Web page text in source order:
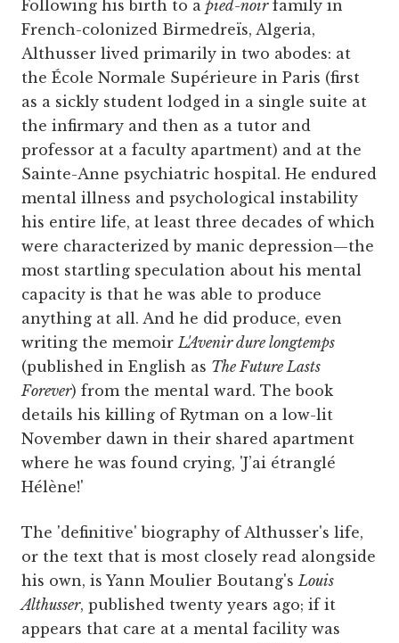
Following his birth to a pied-noirfamily in
French-colonized Birmedreïs, Algeria,
Althusser lived primarily in two abodes: at
the École Normale Supérieure in Paris (first
as a sickly student lodged in a single suite at
the infirmary and then as a tutor and
professor at a faculty apartment) and at the
Sainte-Anne psychiatric hospital. He endured
mental illness and psychological instability
his entire life, at least three decades of which
were characterized by manic depression—the
most startling speculation about his mental
capacity is that he was able to produce
anything at all. And he did produce, even
writing the memoirL'Avenir dure longtemps
(published in English as The Future Lasts
Forever) from the mental ward. The book
details his killing of Rytman on a low-lit
November dawn in their shared apartment
where he was found crying, 'J’ai étranglé
Hélène!'
The 'definitive' biography of Althusser's life,
or the text that is most closely read alongside
his own, is Yann Moulier Boutang'sLouis
Althusser, published twenty years ago; if it
appears that care at a mental facility was